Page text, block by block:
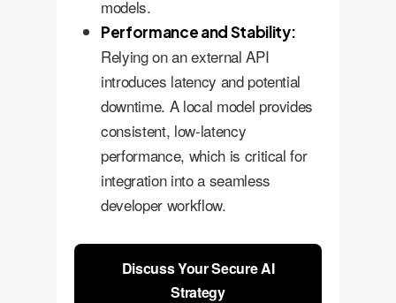
models.
Performance and Stability:
Relying on an external API
introduces latency and potential
downtime. A local model provides
consistent, low-latency
performance, which is critical for
integration into a seamless
developer workflow.
Discuss Your Secure AI
Strategy